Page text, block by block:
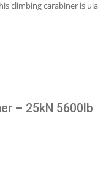
climbing carabiner is uia
– 25kN 5600lb